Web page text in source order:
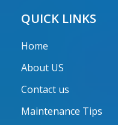
QUICK LINKS
Home
About US
Contact us
Maintenance Tips